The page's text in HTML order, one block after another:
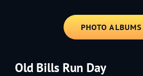
PHOTO ALBUMS
Old Bills Run Day